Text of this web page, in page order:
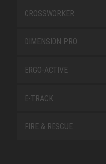
CROSSWORKER
DIMENSION PRO
ERGO-ACTIVE
E-TRACK
FIRE & RESCUE